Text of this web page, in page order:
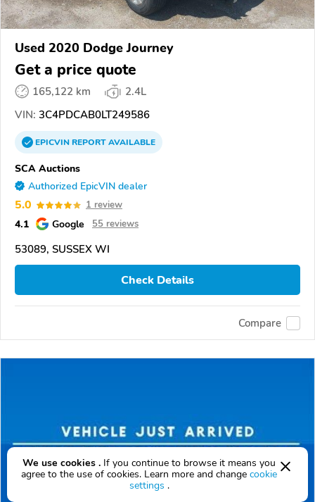
Used 2020 Dodge Journey
Get a price quote
165,122 km
2.4L
VIN: 3C4PDCAB0LT249586
EPICVINREPORTAVAILABLE
SCA Auctions
Authorized EpicVIN dealer
5.0 1 review
4.1 Google 55 reviews
53089, SUSSEX WI
Check Details
Compare
We use cookies . If you continue to browse it means you
agree to the use of cookies. Learn more and change cookie
settings .